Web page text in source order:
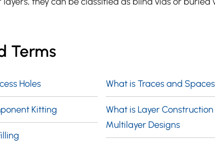
Terms
Holes
Kitting
What is Traces and Spaces
What is Layer
Multilayer Designs